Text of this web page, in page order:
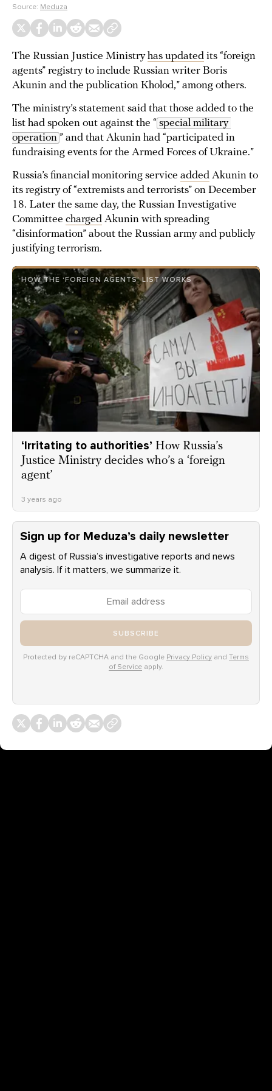
Source: Meduza
The Russian Justice Ministryhas updated its “foreign
agents” registry to include Russian writer Boris
Akunin and the publication Kholod,” among others.
The ministry’s statement said that those added to the
list had spoken out against the “ special military
operation ” and that Akunin had “participated in
fundraising events for the Armed Forces of Ukraine.”
Russia’s financial monitoring service added Akunin to
its registry of “extremists and terrorists” on December
18. Later the same day, the Russian Investigative
Committee charged Akunin with spreading
“disinformation” about the Russian army and publicly
justifying terrorism.
HOW THE ‘FOREIGN AGENTS’ LIST WORKS
‘Irritating to authorities’ How Russia’s
Justice Ministry decides who’s a ‘foreign
agent’
3 years ago
Sign up for Meduza’s daily newsletter
A digest of Russia’s investigative reports and news
analysis. If it matters, we summarize it.
SUBSCRIBE
Protected by reCAPTCHA and the Google Privacy Policy and Terms
of Service apply.